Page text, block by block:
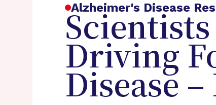
Alzheimer's Disease
Driving
Disease